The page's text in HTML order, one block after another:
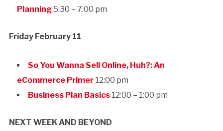
Planning5:30 – 7:00 pm
Friday February 11
So You Wanna Sell Online, Huh?: An
eCommerce Primer12:00 pm
Business Plan Basics12:00 – 1:00 pm
NEXT WEEK AND BEYOND